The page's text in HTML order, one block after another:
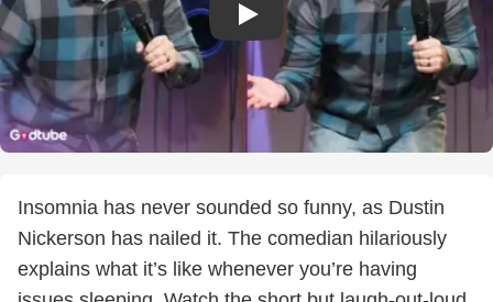
Insomnia has never sounded so funny, as Dustin
Nickerson has nailed it. The comedian hilariously
explains what it’s like whenever you’re having